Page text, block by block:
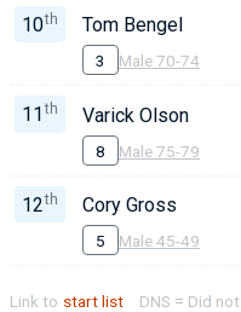
10th Tom Bengel
3 Male 70-74
11 th Varick Olson
8 Male 75-79
12th Cory Gross
5 Male 45-49
Link to start list
DNS = Did